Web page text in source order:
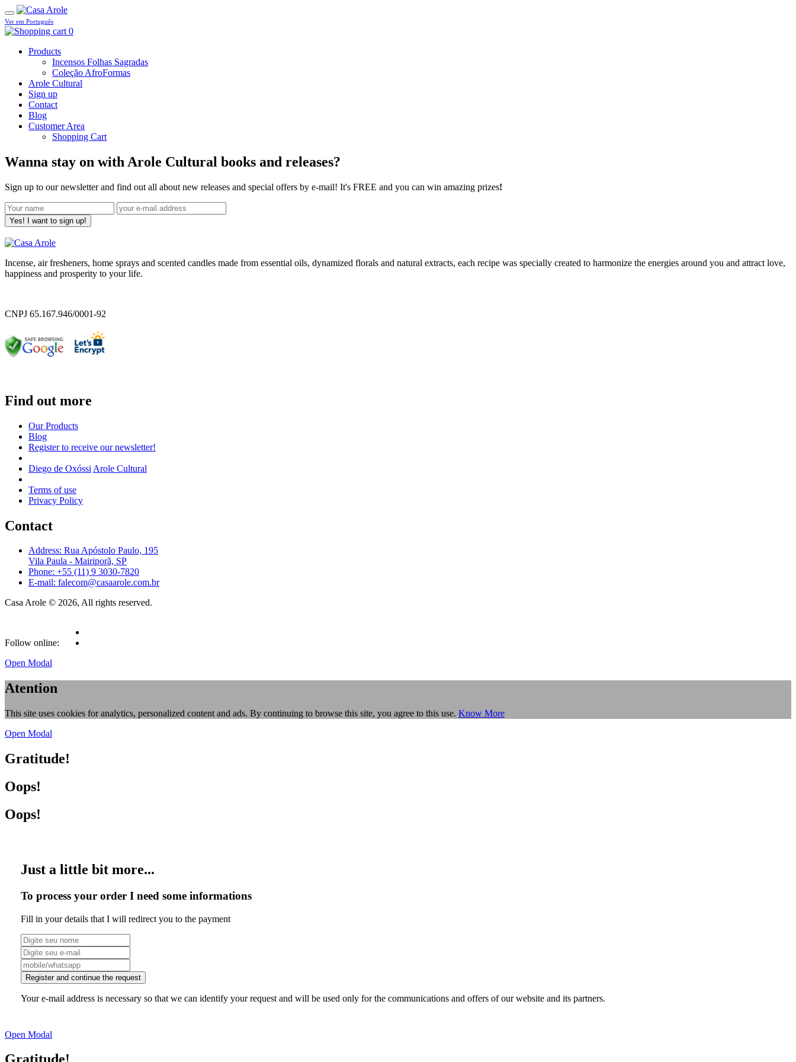
Ver em Português
0
Products
Incensos Folhas Sagradas
Coleção AfroFormas
Arole Cultural
Sign up
Contact
Blog
Customer Area
Shopping Cart
Wanna stay on with Arole Cultural books and releases?
Sign up to our newsletter and find out all about new releases and special offers by e-mail! It's FREE and you can win amazing prizes!
Yes! I want to sign up!
Incense, air fresheners, home sprays and scented candles made from essential oils, dynamized florals and natural extracts, each recipe was specially created to harmonize the energies around you and attract love,
happiness and prosperity to your life.
CNPJ 65.167.946/0001-92
Find out more
Our Products
Blog
Register to receive our newsletter!
Diego de Oxóssi Arole Cultural
Terms of use
Privacy Policy
Contact
Address: Rua Apóstolo Paulo, 195
Vila Paula - Mairiporã, SP
Phone: +55 (11) 9 3030-7820
E-mail: falecom@casaarole.com.br
Casa Arole © 2026, All rights reserved.
Follow online:
Open Modal
Atention
This site uses cookies for analytics, personalized content and ads. By continuing to browse this site, you agree to this use. Know More
Open Modal
Gratitude!
Oops!
Oops!
Just a little bit more...
To process your order I need some informations
Fill in your details that I will redirect you to the payment
Register and continue the request
Your e-mail address is necessary so that we can identify your request and will be used only for the communications and offers of our website and its partners.
Open Modal